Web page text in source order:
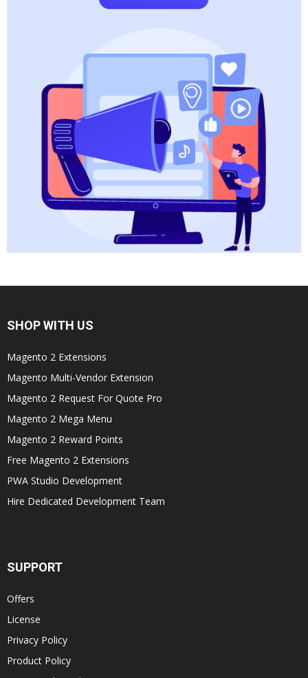
SHOP WITH US
Magento 2 Extensions
Magento Multi-Vendor Extension
Magento 2 Request For Quote Pro
Magento 2 Mega Menu
Magento 2 Reward Points
Free Magento 2 Extensions
PWA Studio Development
Hire Dedicated Development Team
SUPPORT
Offers
License
Privacy Policy
Product Policy